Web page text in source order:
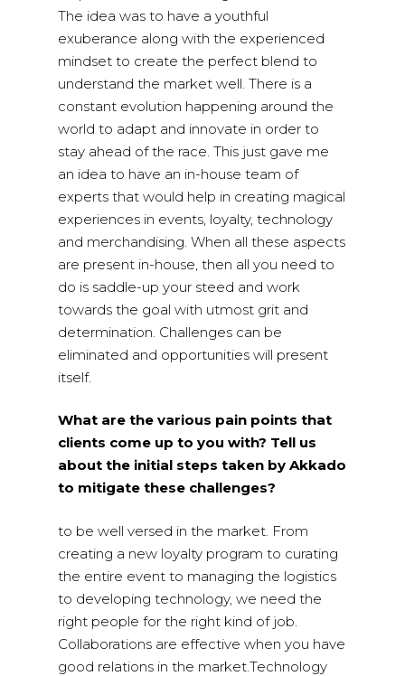
The idea was to have a youthful
exuberance along with the experienced
mindset to create the perfect blend to
understand the market well. There is a
constant evolution happening around the
world to adapt and innovate in order to
stay ahead of the race. This just gave me
an idea to have an in-house team of
experts that would help in creating magical
experiences in events, loyalty, technology
and merchandising. When all these aspects
are present in-house, then all you need to
do is saddle-up your steed and work
towards the goal with utmost grit and
determination. Challenges can be
eliminated and opportunities will present
itself.
What are the various pain points that
clients come up to you with? Tell us
about the initial steps taken by Akkado
to mitigate these challenges?
to be well versed in the market. From
creating a new loyalty program to curating
the entire event to managing the logistics
to developing technology, we need the
right people for the right kind of job.
Collaborations are effective when you have
good relations in the market.Technology